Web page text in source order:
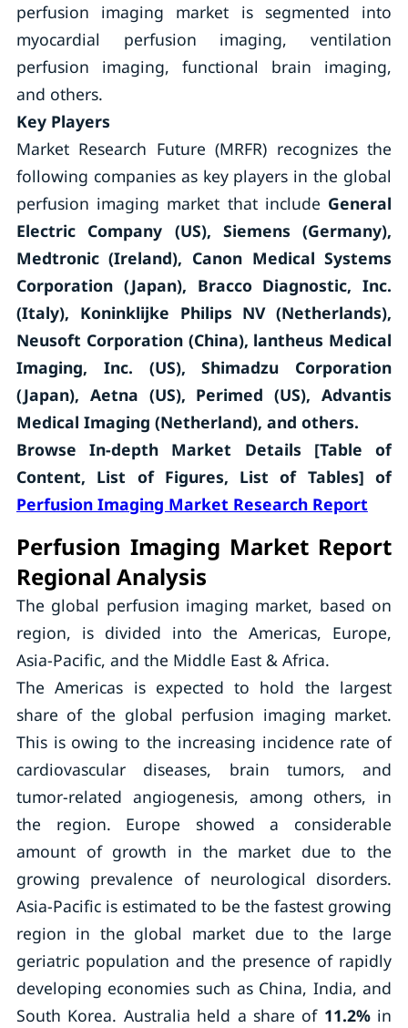
perfusion imaging market is segmented into
myocardial perfusion imaging, ventilation
perfusion imaging, functional brain imaging,
and others.
Key Players
Market Research Future (MRFR) recognizes the
following companies as key players in the global
perfusion imaging market that include General
Electric Company (US), Siemens (Germany),
Medtronic (Ireland), Canon Medical Systems
Corporation (Japan), Bracco Diagnostic, Inc.
(Italy), Koninklijke Philips NV (Netherlands),
Neusoft Corporation (China), lantheus Medical
Imaging, Inc. (US), Shimadzu Corporation
(Japan), Aetna (US), Perimed (US), Advantis
Medical Imaging (Netherland), and others.
Browse In-depth Market Details [Table of
Content, List of Figures, List of Tables] of
Perfusion Imaging Market Research Report
Perfusion Imaging Market Report
Regional Analysis
The global perfusion imaging market, based on
region, is divided into the Americas, Europe,
Asia-Pacific, and the Middle East & Africa.
The Americas is expected to hold the largest
share of the global perfusion imaging market.
This is owing to the increasing incidence rate of
cardiovascular diseases, brain tumors, and
tumor-related angiogenesis, among others, in
the region. Europe showed a considerable
amount of growth in the market due to the
growing prevalence of neurological disorders.
Asia-Pacific is estimated to be the fastest growing
region in the global market due to the large
geriatric population and the presence of rapidly
developing economies such as China, India, and
South Korea. Australia held a share of 11.2%in